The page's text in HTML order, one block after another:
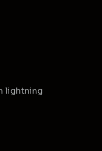
lightning